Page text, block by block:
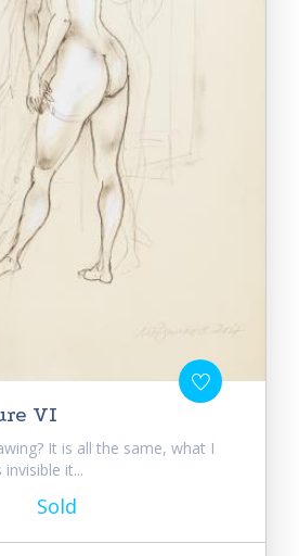
VI
It is all the same, what I
it...
Sold